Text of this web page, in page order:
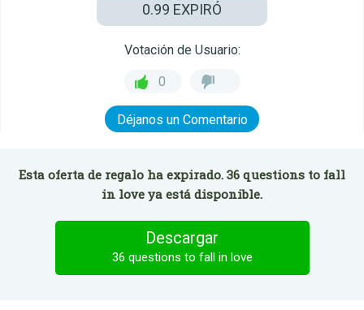
0.99 EXPIRÓ
Votación de Usuario:
0
Déjanos un Comentario
Esta oferta de regalo ha expirado. 36 questions to fall
in love ya está disponible.
Descargar
36 questions to fall in love